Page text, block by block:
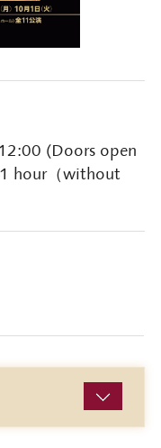
12:00 (Doors open
hour（without